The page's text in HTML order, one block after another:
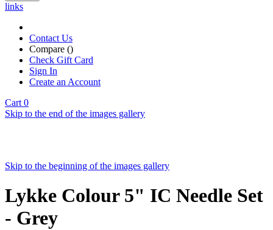
links
Contact Us
Compare ()
Check Gift Card
Sign In
Create an Account
Cart 0
Skip to the end of the images gallery
Skip to the beginning of the images gallery
Lykke Colour 5" IC Needle Set
- Grey